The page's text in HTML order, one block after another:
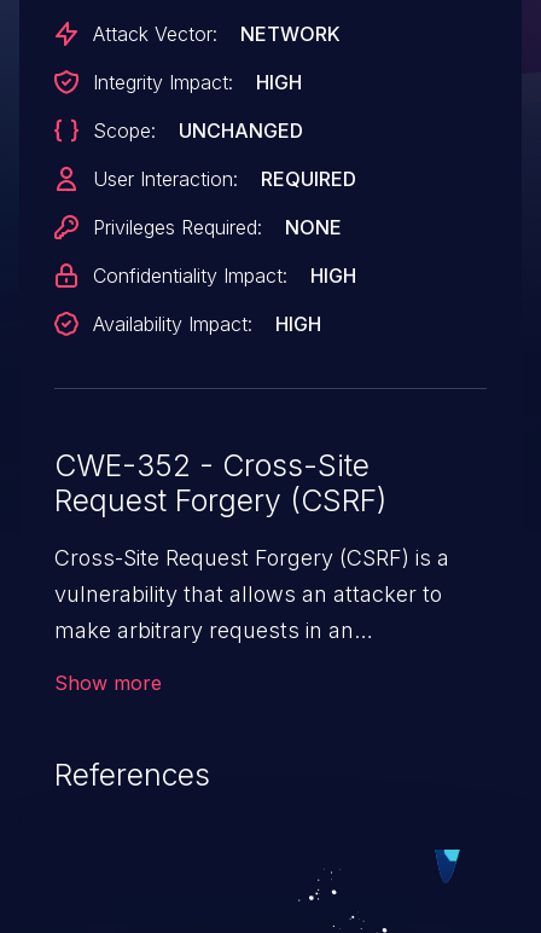
Attack Vector:
NETWORK
Integrity Impact:
HIGH
Scope:
UNCHANGED
User Interaction:
REQUIRED
Privileges Required:
NONE
Confidentiality Impact:
HIGH
Availability Impact:
HIGH
CWE-352 - Cross-Site
Request Forgery (CSRF)
Cross-Site Request Forgery (CSRF) is a
vulnerability that allows an attacker to
make arbitrary requests in an
attack may range from minor to severe,
privileges of the user. An attacker may
force the user to perform state-changing
Show more
References